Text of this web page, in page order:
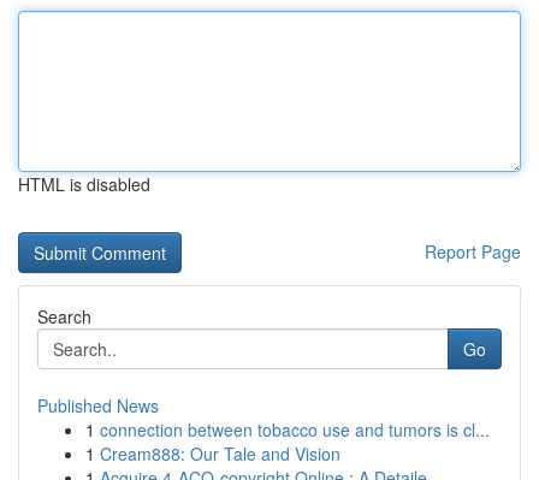
HTML is disabled
Report Page
Search
Go
Published News
1 connection between tobacco use and tumors is cl...
1 Cream888: Our Tale and Vision